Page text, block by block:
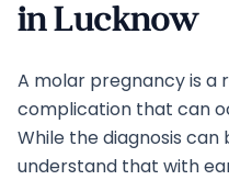
in Lucknow
A molar pregnancy is a
complication that can
While the diagnosis
understand that with